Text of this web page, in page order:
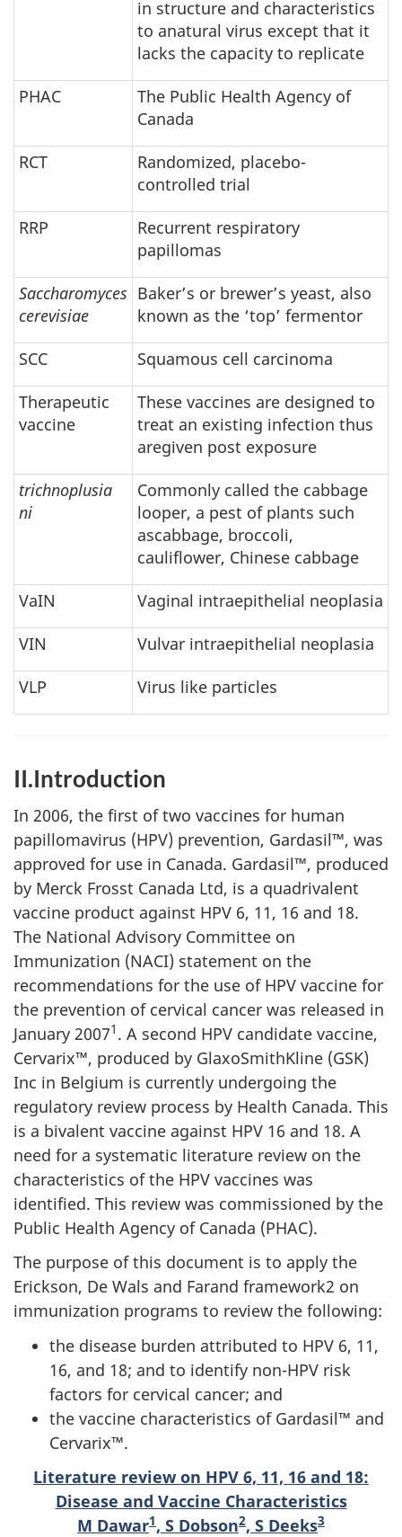
in structure and characteristics
to anatural virus except that it
lacks the capacity to replicate
PHAC
The Public Health Agency of
Canada
RCT
Randomized, placebo-
controlled trial
RRP
Recurrent respiratory
papillomas
Saccharomyces
cerevisiae
Baker’s or brewer’s yeast, also
known as the ‘top’ fermentor
SCC
Squamous cell carcinoma
Therapeutic
vaccine
These vaccines are designed to
treat an existing infection thus
aregiven post exposure
trichnoplusia
ni
Commonly called the cabbage
looper, a pest of plants such
ascabbage, broccoli,
cauliflower, Chinese cabbage
VaIN
Vaginal intraepithelial neoplasia
VIN
Vulvar intraepithelial neoplasia
VLP
Virus like particles
II.Introduction
In 2006, the first of two vaccines for human
papillomavirus (HPV) prevention, Gardasil™, was
approved for use in Canada. Gardasil™, produced
by Merck Frosst Canada Ltd, is a quadrivalent
vaccine product against HPV 6, 11, 16 and 18.
The National Advisory Committee on
Immunization (NACI) statement on the
recommendations for the use of HPV vaccine for
the prevention of cervical cancer was released in
January 20071 . A second HPV candidate vaccine,
Cervarix™, produced by GlaxoSmithKline (GSK)
Inc in Belgium is currently undergoing the
regulatory review process by Health Canada. This
is a bivalent vaccine against HPV 16 and 18. A
need for a systematic literature review on the
characteristics of the HPV vaccines was
identified. This review was commissioned by the
Public Health Agency of Canada (PHAC).
The purpose of this document is to apply the
Erickson, De Wals and Farand framework2 on
immunization programs to review the following:
the disease burden attributed to HPV 6, 11,
16, and 18; and to identify non-HPV risk
factors for cervical cancer; and
the vaccine characteristics of Gardasil™ and
Cervarix™.
Literature review on HPV 6, 11, 16 and 18:
Disease and Vaccine Characteristics
M Dawar1, S Dobson2, S Deeks3